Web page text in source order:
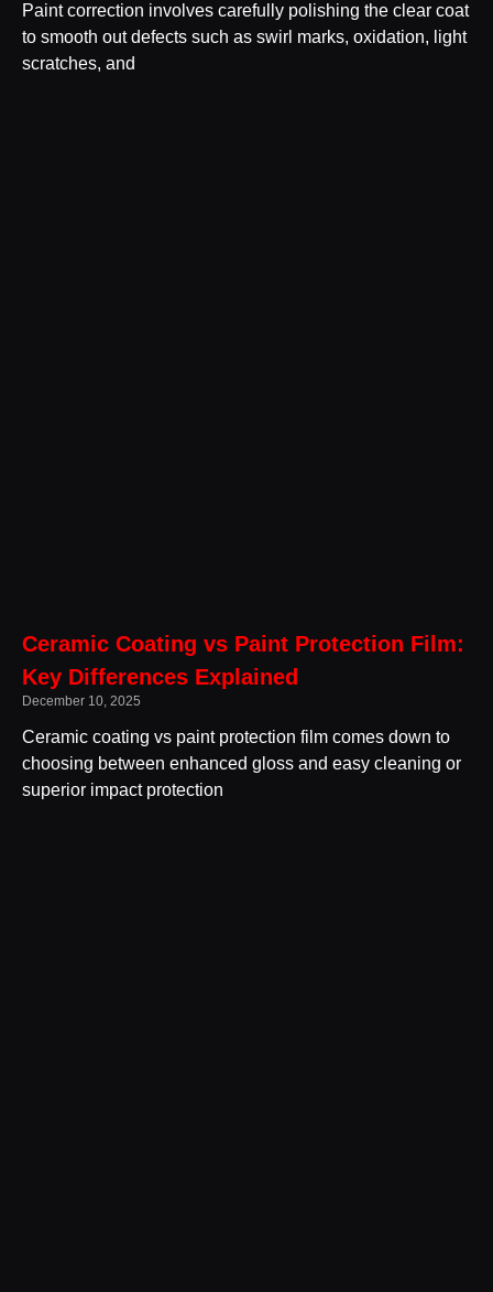
Paint correction involves carefully polishing the clear coat
to smooth out defects such as swirl marks, oxidation, light
scratches, and
Ceramic Coating vs Paint Protection Film:
Key Differences Explained
December 10, 2025
Ceramic coating vs paint protection film comes down to
choosing between enhanced gloss and easy cleaning or
superior impact protection